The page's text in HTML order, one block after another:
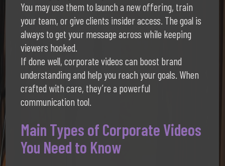
You may use them to launch a new offering, train
your team, or give clients insider access. The goal is
always to get your message across while keeping
viewers hooked.
If done well, corporate videos can boost brand
understanding and help you reach your goals. When
crafted with care, they’re a powerful
communication tool.
Main Types of Corporate Videos
You Need to Know